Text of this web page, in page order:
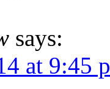
says:
at 9:45